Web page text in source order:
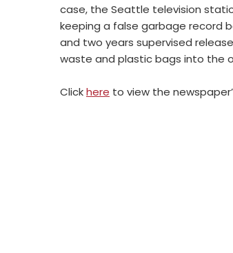
case, the Seattle television
keeping a false garbage record
and two years supervised
waste and plastic bags into the
Clickhere to view the